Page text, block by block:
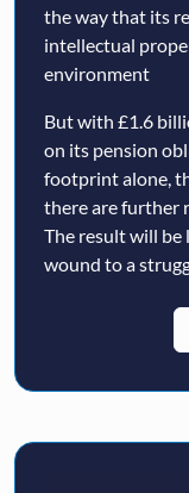
the way that its
intellectual
environment
But with £1.6
on its pension
footprint alone,
there are further
The result will be
wound to a